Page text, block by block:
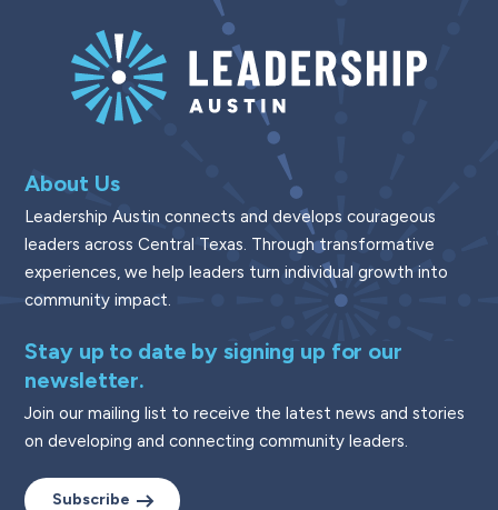
About Us
Leadership Austin connects and develops courageous
leaders across Central Texas. Through transformative
experiences, we help leaders turn individual growth into
community impact.
Stay up to date by signing up for our
newsletter.
Join our mailing list to receive the latest news and stories
on developing and connecting community leaders.
Subscribe